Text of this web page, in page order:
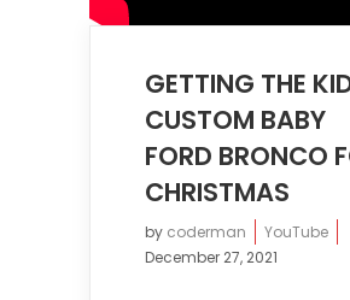
GETTING THE
CUSTOM BABY
FORD BRONCO
CHRISTMAS
by coderman
YouTube
December 27, 2021